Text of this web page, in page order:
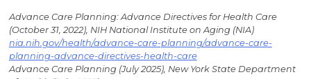
Advance Care Planning: Advance Directives for Health Care
(October 31, 2022), NIH National Institute on Aging (NIA)
nia.nih.gov/health/advance-care-planning/advance-care-
planning-advance-directives-health-care
Advance Care Planning (July 2025), New York State Department